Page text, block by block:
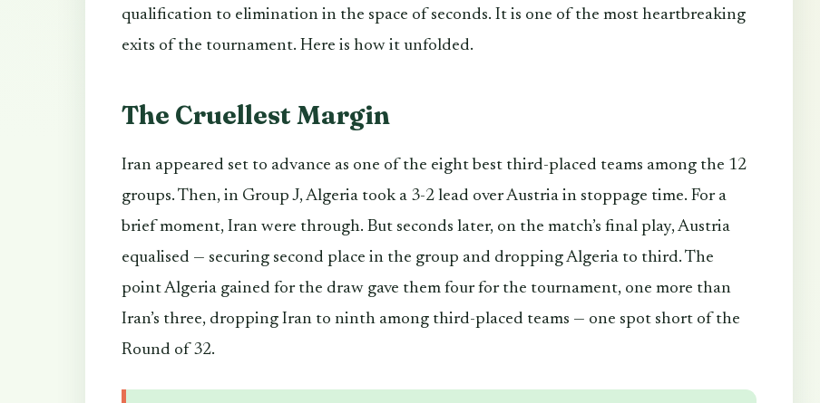
qualification to elimination in the space of seconds. It is one of the most heartbreaking
exits of the tournament. Here is how it unfolded.
The Cruellest Margin
Iran appeared set to advance as one of the eight best third-placed teams among the 12
groups. Then, in Group J, Algeria took a 3-2 lead over Austria in stoppage time. For a
brief moment, Iran were through. But seconds later, on the match’s final play, Austria
equalised — securing second place in the group and dropping Algeria to third. The
point Algeria gained for the draw gave them four for the tournament, one more than
Iran’s three, dropping Iran to ninth among third-placed teams — one spot short of the
Round of 32.